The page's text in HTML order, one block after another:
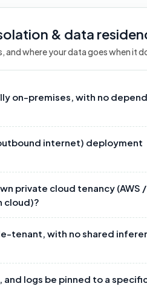
& data
and where your data goes when it
on-premises, with no
internet) deployment
private cloud tenancy (AWS /
cloud)?
tenant, with no shared
logs be pinned to a